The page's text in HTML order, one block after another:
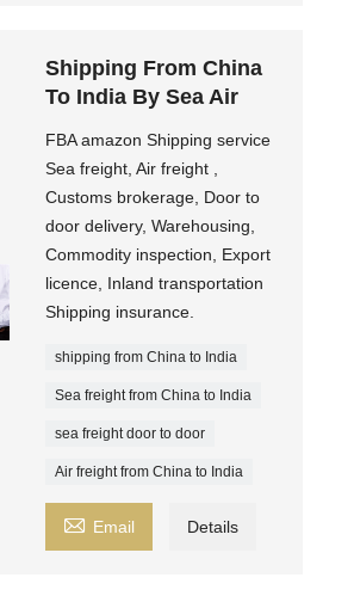
Shipping From China
To India By Sea Air
FBA amazon Shipping service
Sea freight, Air freight ,
Customs brokerage, Door to
door delivery, Warehousing,
Commodity inspection, Export
licence, Inland transportation
Shipping insurance.
shipping from China to India
Sea freight from China to India
sea freight door to door
Air freight from China to India
 Email Details